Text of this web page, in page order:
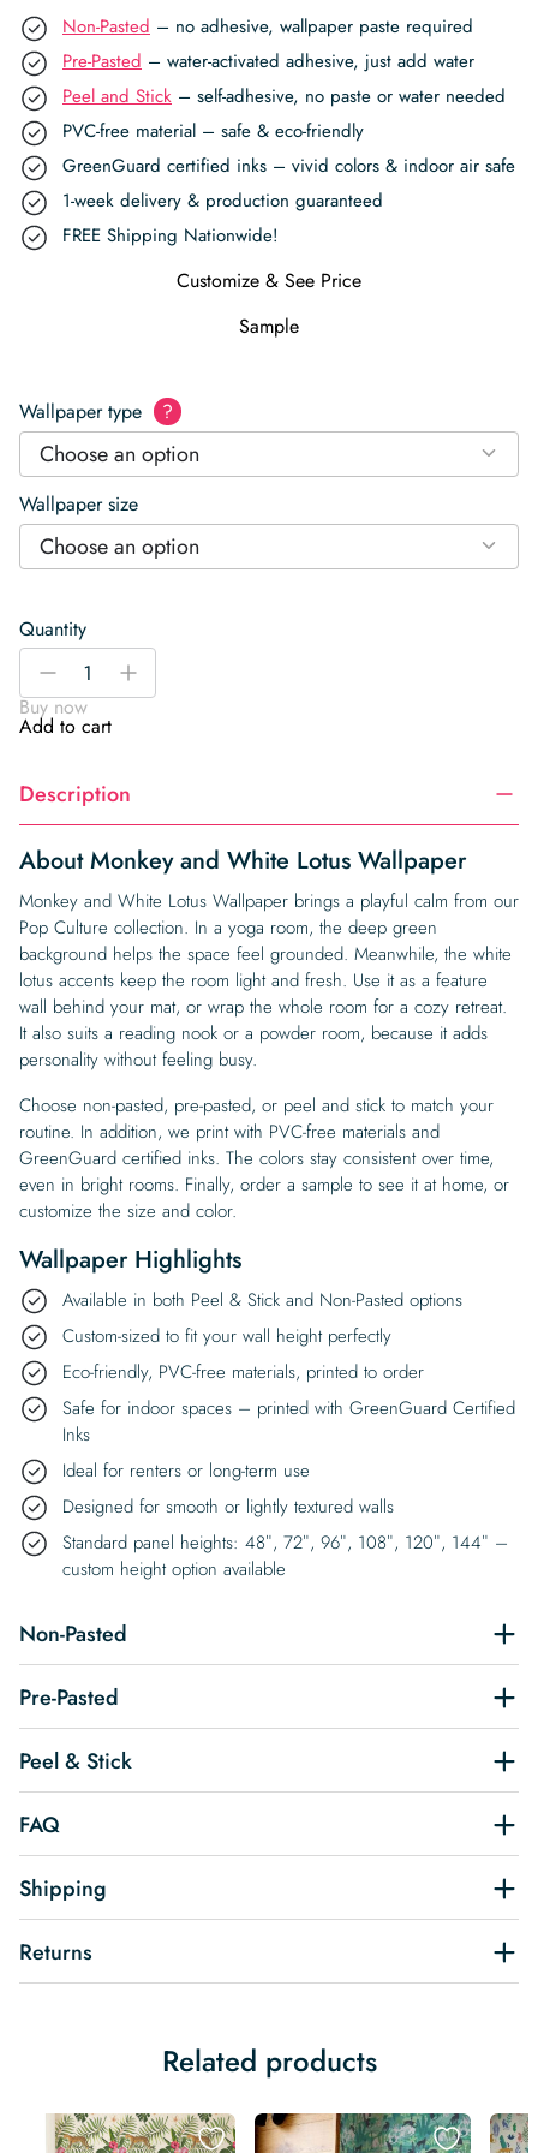
Non-Pasted – no adhesive, wallpaper paste required
Pre-Pasted – water-activated adhesive, just add water
Peel and Stick – self-adhesive, no paste or water needed
PVC-free material – safe & eco-friendly
GreenGuard certified inks – vivid colors & indoor air safe
1-week delivery & production guaranteed
FREE Shipping Nationwide!
Customize & See Price
Sample
Wallpaper type ?
Choose an option
Wallpaper size
Choose an option
Quantity
Monkey
White
Lotus
quantity
-
+
Buy now
Add to cart
Description
About Monkey and White Lotus Wallpaper
Monkey and White Lotus Wallpaper brings a playful calm from our
Pop Culture collection. In a yoga room, the deep green
background helps the space feel grounded. Meanwhile, the white
lotus accents keep the room light and fresh. Use it as a feature
wall behind your mat, or wrap the whole room for a cozy retreat.
It also suits a reading nook or a powder room, because it adds
personality without feeling busy.
Choose non-pasted, pre-pasted, or peel and stick to match your
routine. In addition, we print with PVC-free materials and
GreenGuard certified inks. The colors stay consistent over time,
even in bright rooms. Finally, order a sample to see it at home, or
customize the size and color.
Wallpaper Highlights
Available in both Peel & Stick and Non-Pasted options
Custom-sized to fit your wall height perfectly
Eco-friendly, PVC-free materials, printed to order
Safe for indoor spaces – printed with GreenGuard Certified
Inks
Ideal for renters or long-term use
Designed for smooth or lightly textured walls
Standard panel heights: 48″, 72″, 96″, 108″, 120″, 144″ –
custom height option available
Non-Pasted
Pre-Pasted
Peel & Stick
FAQ
Shipping
Returns
Related products